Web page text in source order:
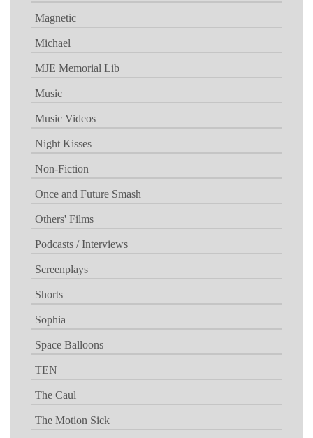
Magnetic
Michael
MJE Memorial Lib
Music
Music Videos
Night Kisses
Non-Fiction
Once and Future Smash
Others' Films
Podcasts / Interviews
Screenplays
Shorts
Sophia
Space Balloons
TEN
The Caul
The Motion Sick